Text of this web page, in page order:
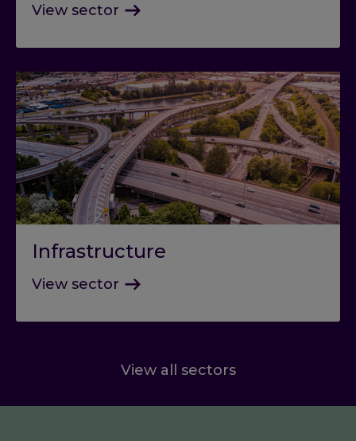
View sector
Infrastructure
View sector
View all sectors